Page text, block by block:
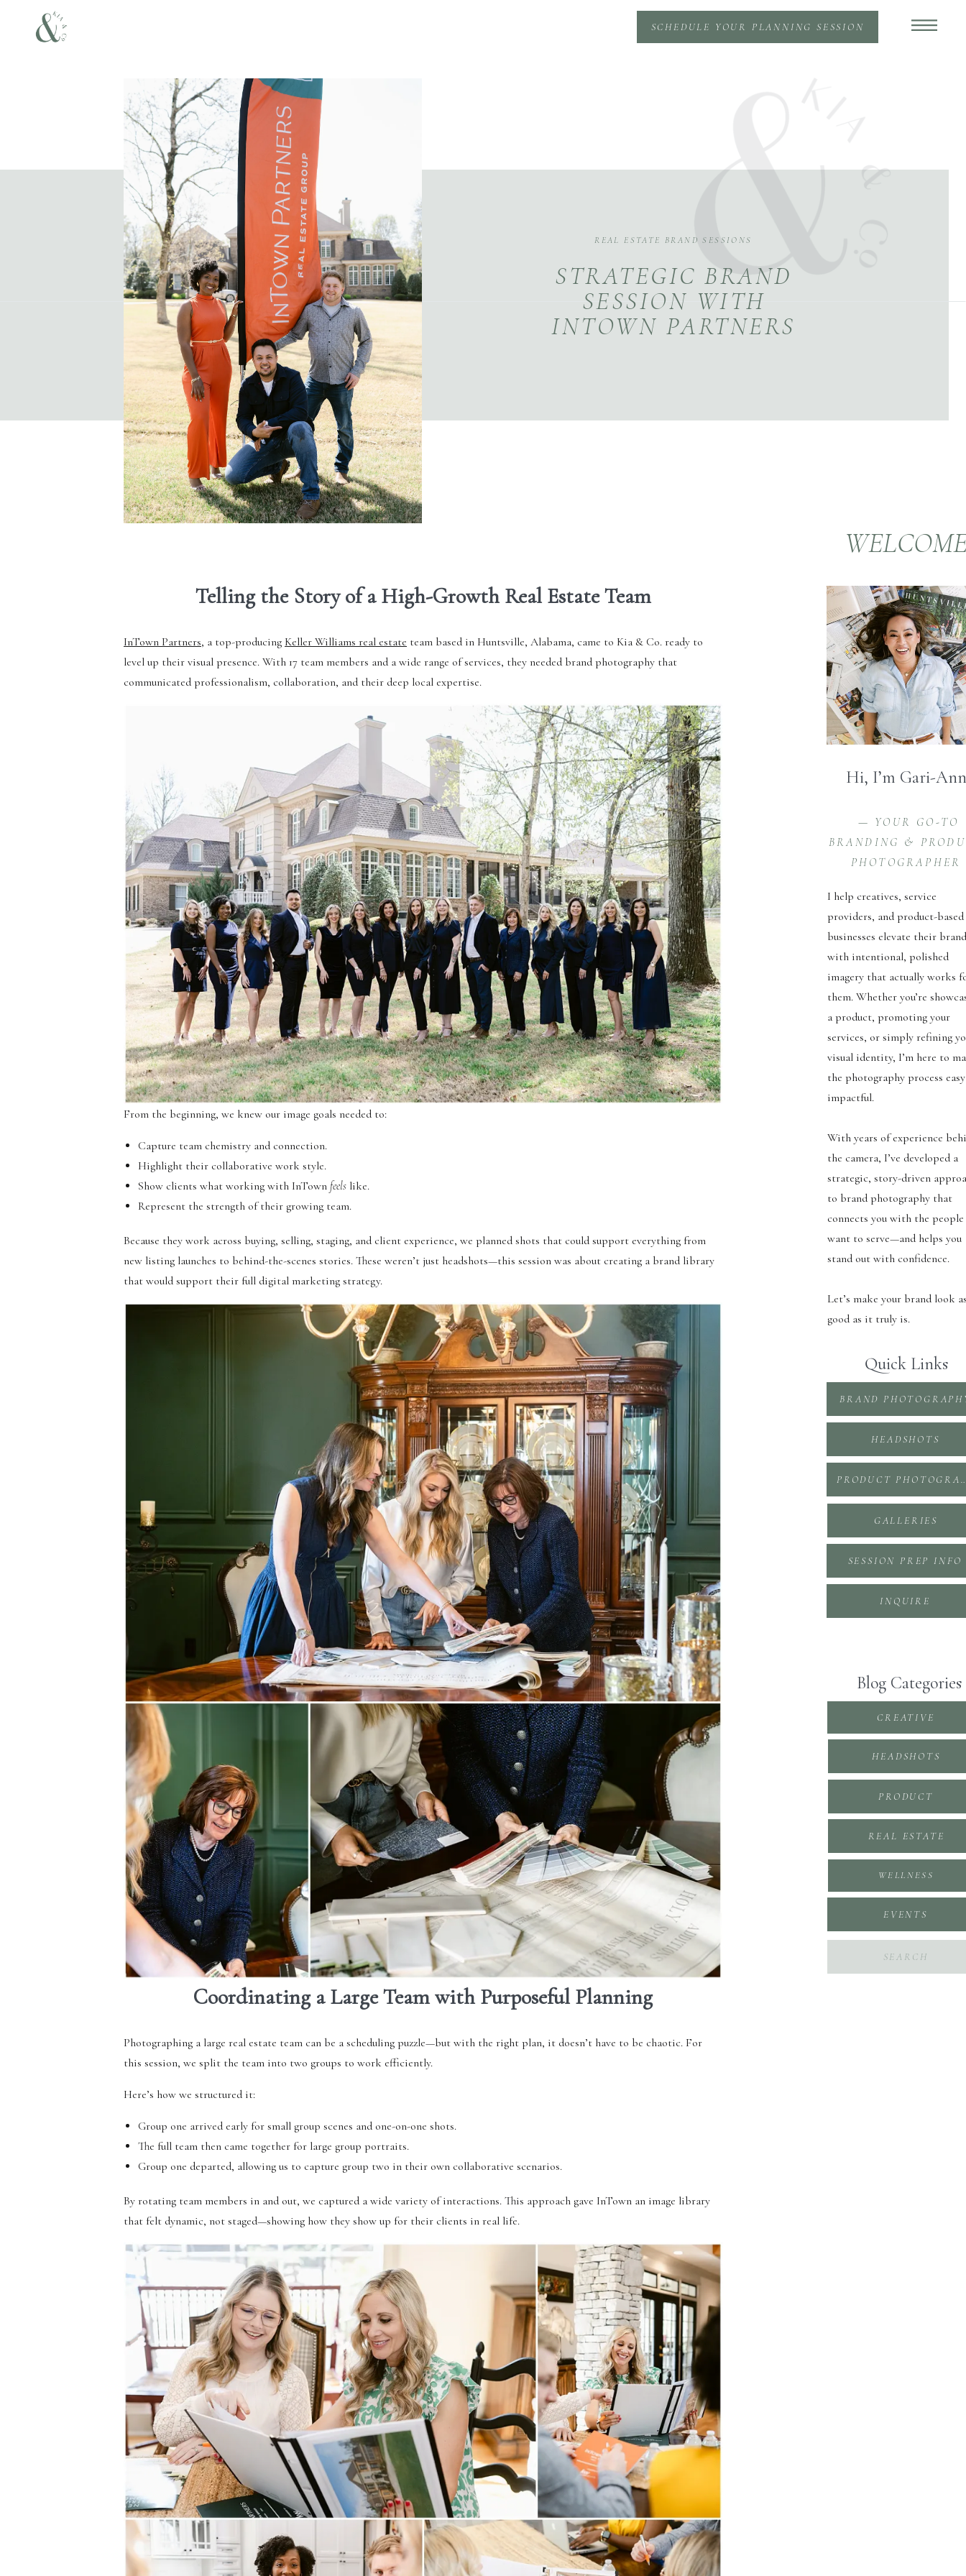
SCHEDULE YOUR PLANNING SESSION
STRATEGIC BRAND
SESSION WITH
INTOWN PARTNERS
REAL ESTATE BRAND SESSIONS
I help creatives, service
providers, and product-based
businesses elevate their brand
with intentional, polished
imagery that actually works
them. Whether you’re
a product, promoting your
services, or simply refining
visual identity, I’m here to
the photography process
impactful.
With years of experience
the camera, I’ve developed a
strategic, story-driven
to brand photography that
connects you with the people
want to serve—and helps you
stand out with confidence.
Let’s make your brand look
good as it truly is.
— YOUR GO-TO
BRANDING &
PHOTOGRAPHER
Hi, I’m Gari-Ann
Quick Links
INQUIRE
SESSION PREP INFO
GALLERIES
PRODUCT
HEADSHOTS
BRAND
Blog Categories
EVENTS
WELLNESS
REAL ESTATE
PRODUCT
HEADSHOTS
CREATIVE
Search
Telling the Story of a High-Growth Real Estate Team
InTown Partners, a top-producing Keller Williams real estate team based in Huntsville, Alabama, came to Kia & Co. ready to
level up their visual presence. With 17 team members and a wide range of services, they needed brand photography that
communicated professionalism, collaboration, and their deep local expertise.
From the beginning, we knew our image goals needed to:
Capture team chemistry and connection.
Highlight their collaborative work style.
Show clients what working with InTown feels like.
Represent the strength of their growing team.
Because they work across buying, selling, staging, and client experience, we planned shots that could support everything from
new listing launches to behind-the-scenes stories. These weren’t just headshots—this session was about creating a brand library
that would support their full digital marketing strategy.
Coordinating a Large Team with Purposeful Planning
Photographing a large real estate team can be a scheduling puzzle—but with the right plan, it doesn’t have to be chaotic. For
this session, we split the team into two groups to work efficiently.
Here’s how we structured it:
Group one arrived early for small group scenes and one-on-one shots.
The full team then came together for large group portraits.
Group one departed, allowing us to capture group two in their own collaborative scenarios.
By rotating team members in and out, we captured a wide variety of interactions. This approach gave InTown an image library
that felt dynamic, not staged—showing how they show up for their clients in real life.